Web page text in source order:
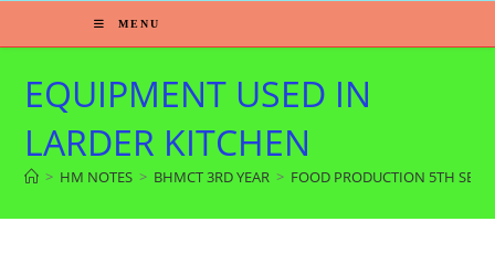
MENU
EQUIPMENT USED IN
LARDER KITCHEN
> HM NOTES > BHMCT 3RD YEAR > FOOD PRODUCTION 5TH SEM